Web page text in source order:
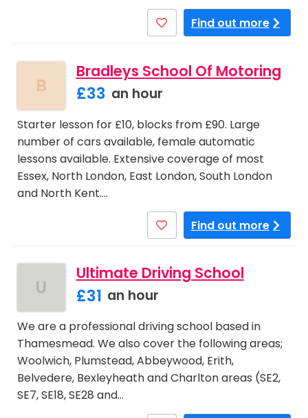
Find out more
B
Bradleys School Of Motoring
£33 an hour
Starter lesson for £10, blocks from £90. Large
number of cars available, female automatic
lessons available. Extensive coverage of most
Essex, North London, East London, South London
and North Kent.…
Find out more
U
Ultimate Driving School
£31 an hour
We are a professional driving school based in
Thamesmead. We also cover the following areas;
Woolwich, Plumstead, Abbeywood, Erith,
Belvedere, Bexleyheath and Charlton areas (SE2,
SE7, SE18, SE28 and…